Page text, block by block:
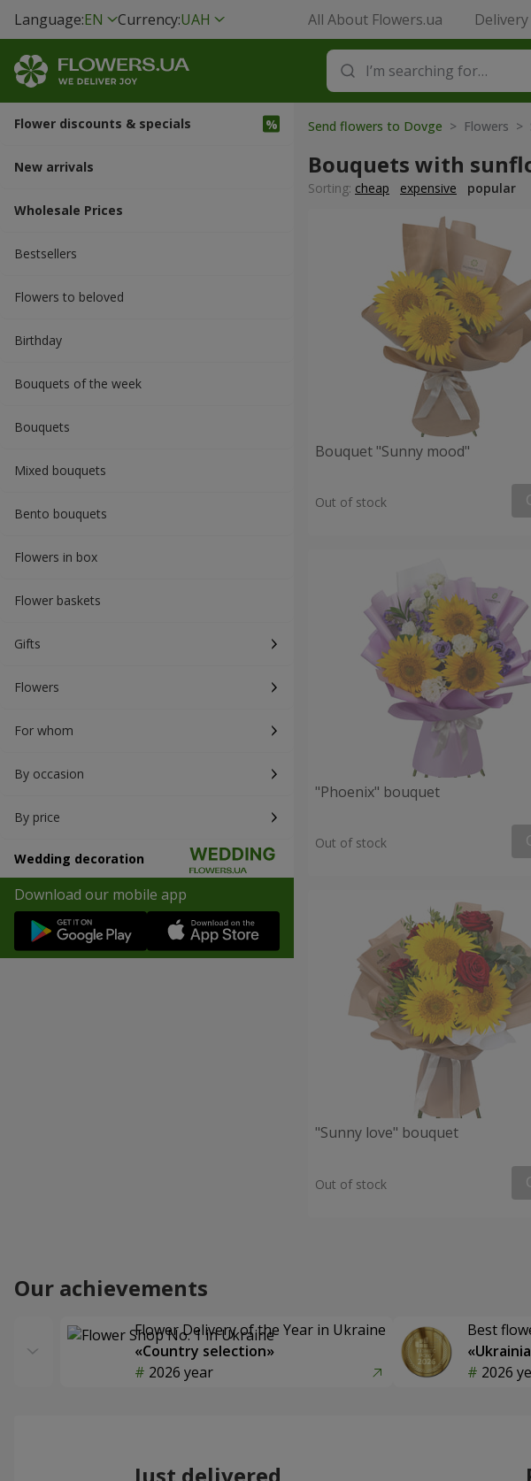
Language:EN Currency:UAH All About Flowers.ua
Flower discounts & specials
New arrivals
Wholesale Prices
Bestsellers
Flowers to beloved
Вirthday
Bouquets of the week
Bouquets
Mixed bouquets
Bento bouquets
Flowers in box
Flower baskets
Gifts
Flowers
For whom
By occasion
By price
Wedding decoration
Download our mobile app
Send flowers to Dovge > Flowers >
Bouquets with
Sorting: cheap expensive popular
Bouquet "Sunny mood"
Out of stock
"Phoenix" bouquet
Out of stock
"Sunny love" bouquet
Out of stock
Our achievements
Flower Delivery of the Year in Ukraine
«Country selection»
2026 year
Best
2026